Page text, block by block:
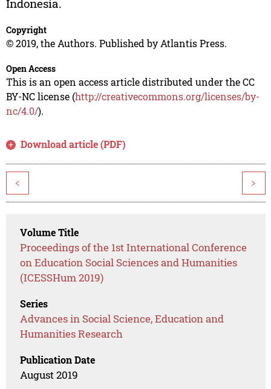
Indonesia.
Copyright
© 2019, the Authors. Published by Atlantis Press.
Open Access
This is an open access article distributed under the CC
BY-NC license (http://creativecommons.org/licenses/by-
nc/4.0/).
Download article (PDF)
< >
Volume Title
Proceedings of the 1st International Conference
on Education Social Sciences and Humanities
(ICESSHum 2019)
Series
Advances in Social Science, Education and
Humanities Research
Publication Date
August 2019